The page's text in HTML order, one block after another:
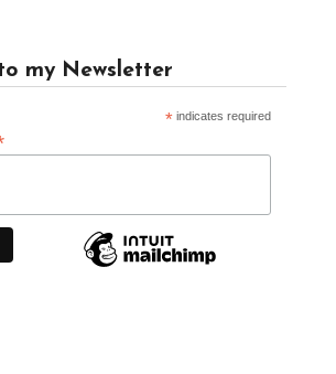
my Newsletter
* indicates required